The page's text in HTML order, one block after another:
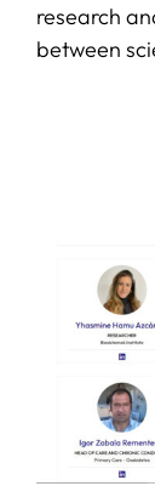
research
between